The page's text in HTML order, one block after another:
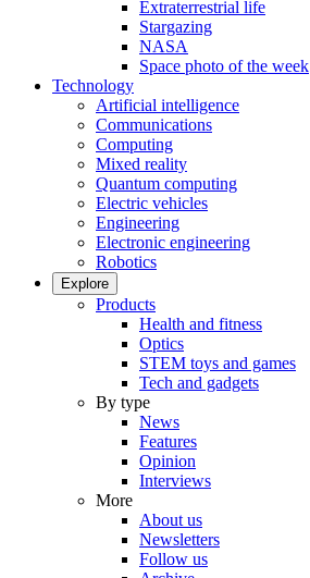
Extraterrestrial life
Stargazing
NASA
Space photo of the week
Technology
Artificial intelligence
Communications
Computing
Mixed reality
Quantum computing
Electric vehicles
Engineering
Electronic engineering
Robotics
Explore
Products
Health and fitness
Optics
STEM toys and games
Tech and gadgets
By type
News
Features
Opinion
Interviews
More
About us
Newsletters
Follow us